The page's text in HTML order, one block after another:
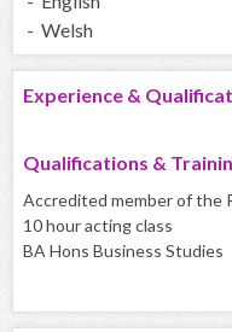
- Welsh
Experience &
Qualifications &
Accredited member of the
10 hour acting class
BA Hons Business Studies